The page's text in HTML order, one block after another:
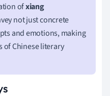
ofxiang
not just concrete
and emotions, making
of Chinese literary